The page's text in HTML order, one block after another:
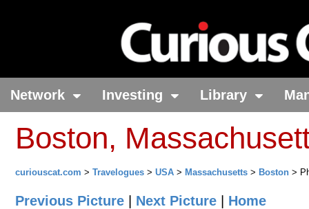
Network Investing Library
Boston,
curiouscat.com > Travelogues > USA > Massachusetts > Boston >
Previous Picture Next Picture Home